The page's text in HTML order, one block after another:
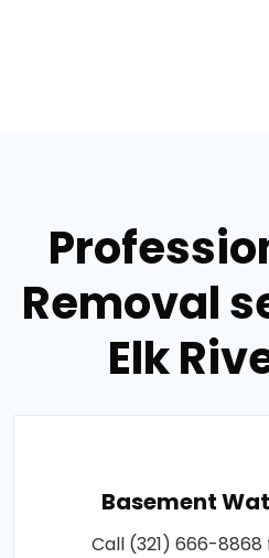
Removal
Elk
Basement
Call (321) 666-